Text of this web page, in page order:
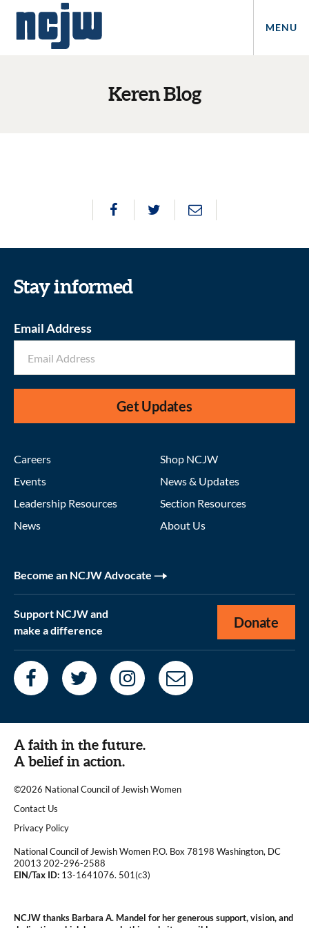
MENU
Keren Blog
Stay informed
Email Address
Get Updates
Careers
Events
Leadership Resources
News
Shop NCJW
News & Updates
Section Resources
About Us
Become an NCJW Advocate
Support NCJW and
make a difference
Donate
A faith in the future.
A belief in action.
©2026 National Council of Jewish Women
|
Contact Us
|Privacy Policy
National Council of Jewish Women P.O. Box 78198 Washington, DC
20013 202-296-2588
EIN/Tax ID: 13-1641076. 501(c3)
NCJW thanks Barbara A. Mandel for her generous support, vision, and